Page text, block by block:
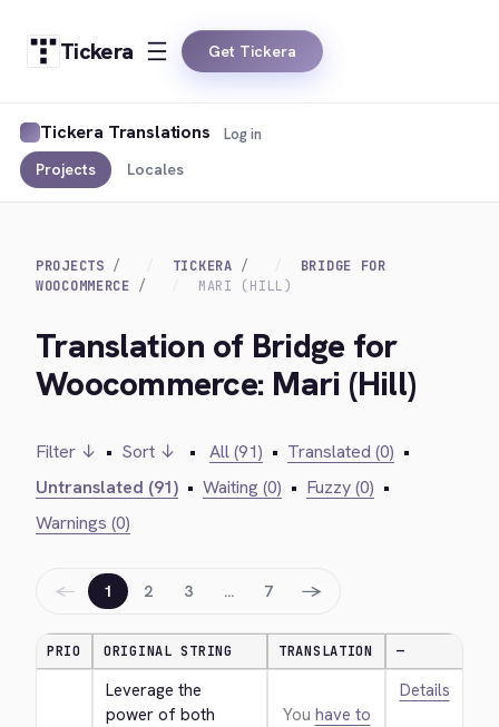
Tickera Get Tickera
Tickera Translations
Projects Locales
Log in
PROJECTS TICKERA
BRIDGE FOR
WOOCOMMERCE
MARI (HILL)
Translation of Bridge for
Woocommerce: Mari (Hill)
Filter ↓ • Sort ↓ • All (91) • Translated (0) •
Untranslated (91) • Waiting (0) • Fuzzy (0) •
Warnings (0)
← 1 2 3 … 7 →
PRIO ORIGINAL STRING TRANSLATION —
Leverage the
power of both
You have to
Details